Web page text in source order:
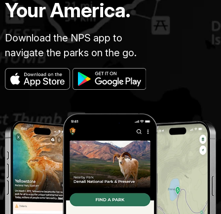
Your America.
Download the NPS app to
navigate the parks on the go.